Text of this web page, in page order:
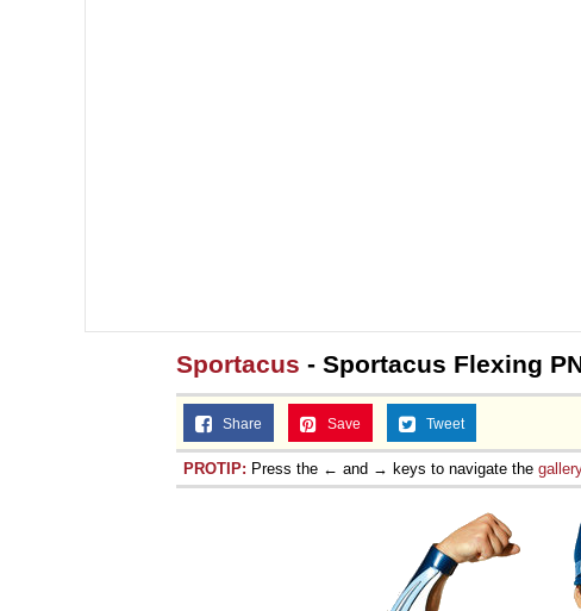
Sportacus - Sportacus Flexing
Share Save Tweet
PROTIP: Press the ← and → keys to navigate the gallery